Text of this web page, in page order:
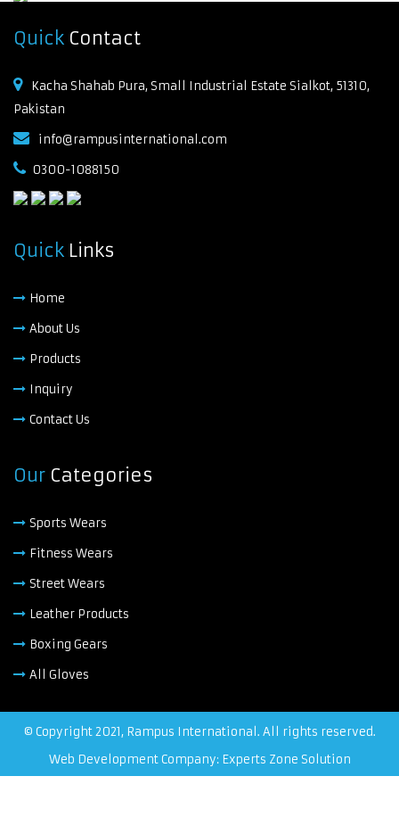
Quick Contact
Kacha Shahab Pura, Small Industrial Estate Sialkot, 51310,
Pakistan
info@rampusinternational.com
0300-1088150
Quick Links
Home
About Us
Products
Inquiry
Contact Us
Our Categories
Sports Wears
Fitness Wears
Street Wears
Leather Products
Boxing Gears
All Gloves
© Copyright 2021, Rampus International. All rights reserved.
Web Development Company: Experts Zone Solution